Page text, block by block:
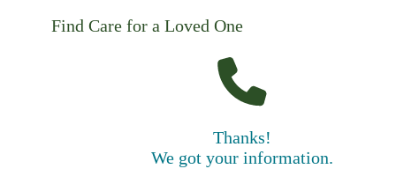
Find Care for a Loved One
Thanks!
We got your information.